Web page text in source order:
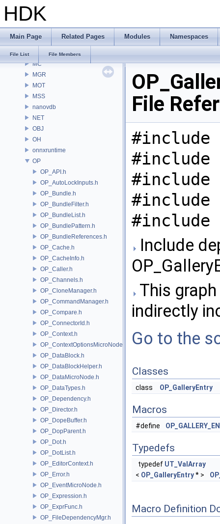
HDK
Main Page Related Pages Modules Namespaces
File List File Members
MaterialXGenSlang
MaterialXRender
MaterialXRenderHw
MaterialXRenderOsl
MC
MGR
MOT
MSS
nanovdb
NET
OBJ
OH
onnxruntime
OP
OP_API.h
OP_AutoLockInputs.h
OP_Bundle.h
OP_BundleFilter.h
OP_BundleList.h
OP_BundlePattern.h
OP_BundleReferences.h
OP_Cache.h
OP_CacheInfo.h
OP_Caller.h
OP_Channels.h
OP_CloneManager.h
OP_CommandManager.h
OP_Compare.h
OP_ConnectorId.h
OP_Context.h
OP_ContextOptionsMicroNode.h
OP_DataBlock.h
OP_DataBlockHelper.h
OP_DataMicroNode.h
OP_DataTypes.h
OP_Dependency.h
OP_Director.h
OP_DopeBuffer.h
OP_DopParent.h
OP_Dot.h
OP_DotList.h
OP_EditorContext.h
OP_Error.h
OP_EventMicroNode.h
OP_Expression.h
OP_ExprFunc.h
OP_FileDependencyMgr.h
File
#include
#include
#include
#include
#include
Include
This
indirectly
Go to the
Classes
class OP_GalleryEntry
Macros
#define
Typedefs
typedef UT_ValArray
< OP_GalleryEntry* >
Macro Definition